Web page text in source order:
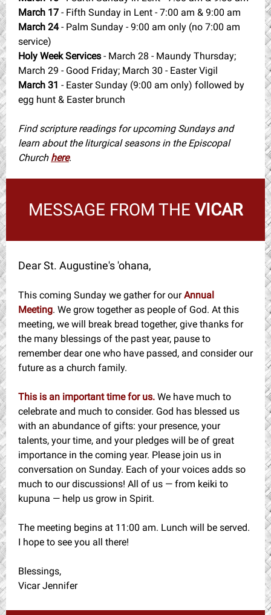
March 17 - Fifth Sunday in Lent - 7:00 am & 9:00 am
March 24- Palm Sunday - 9:00 am only (no 7:00 am
service)
Holy Week Services - March 28 - Maundy Thursday;
March 29 - Good Friday; March 30 - Easter Vigil
March 31 - Easter Sunday (9:00 am only) followed by
egg hunt & Easter brunch
Find scripture readings for upcoming Sundays and
learn about the liturgical seasons in the Episcopal
Church here.
MESSAGE FROM THE VICAR
Dear St. Augustine's 'ohana,
This coming Sunday we gather for ourAnnual
Meeting. We grow together as people of God. At this
meeting, we will break bread together, give thanks for
the many blessings of the past year, pause to
remember dear one who have passed, and consider our
future as a church family.
This is an important time for us. We have much to
celebrate and much to consider. God has blessed us
with an abundance of gifts: your presence, your
talents, your time, and your pledges will be of great
importance in the coming year. Please join us in
conversation on Sunday. Each of your voices adds so
much to our discussions! All of us — from keiki to
kupuna — help us grow in Spirit.
The meeting begins at 11:00 am. Lunch will be served.
I hope to see you all there!
Blessings,
Vicar Jennifer